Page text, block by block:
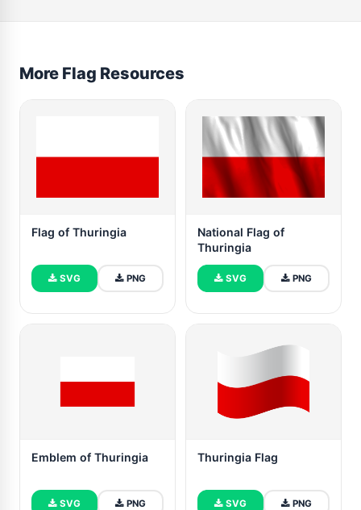
More Flag Resources
Flag of Thuringia
SVG PNG
National Flag of
Thuringia
SVG PNG
Emblem of Thuringia
SVG PNG
Thuringia Flag
SVG PNG